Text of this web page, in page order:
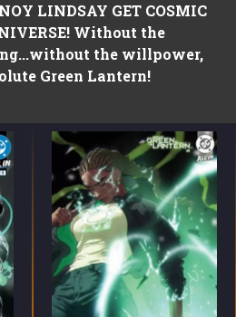
LINDSAY GET COSMIC
Without the
the willpower,
Green Lantern!